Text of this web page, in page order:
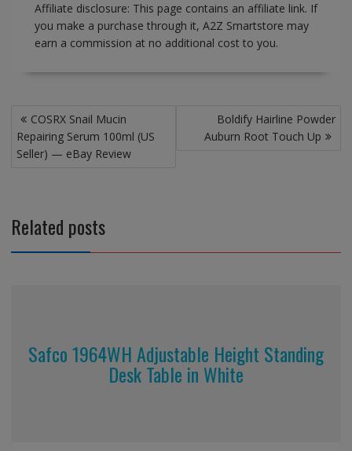
Affiliate disclosure: This page contains an affiliate link. If
you make a purchase through it, A2Z Smartstore may
earn a commission at no additional cost to you.
Post
navigation
COSRX Snail Mucin
Repairing Serum 100ml (US
Seller) — eBay Review
Boldify Hairline Powder
Auburn Root Touch Up
Related posts
Safco 1964WH Adjustable Height Standing
Desk Table in White